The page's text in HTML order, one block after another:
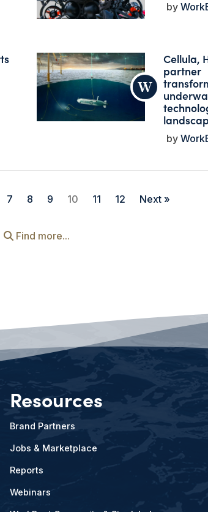
Cellula,
partner
7 8 9 10 11 12 Next »
Find more...
Resources
Brand Partners
Jobs & Marketplace
Reports
Webinars